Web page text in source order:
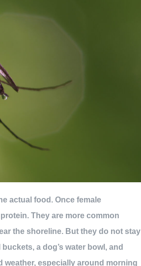
actual food. Once female
They are more common
the shoreline. But they do not stay
a dog’s water bowl, and
weather, especially around morning